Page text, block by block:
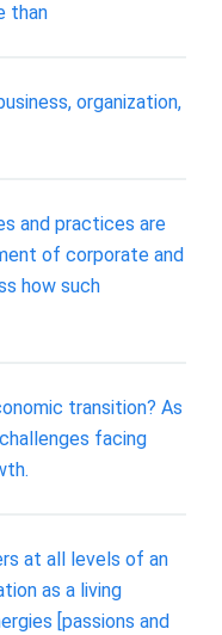
than
organization,
and practices are
of corporate and
how such
transition? As
facing
at all levels of an
as a living
[passions and